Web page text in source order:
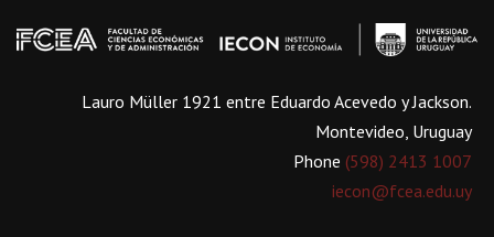
Lauro Müller 1921 entre Eduardo Acevedo y Jackson.
Montevideo, Uruguay
Phone (598) 2413 1007
iecon@fcea.edu.uy